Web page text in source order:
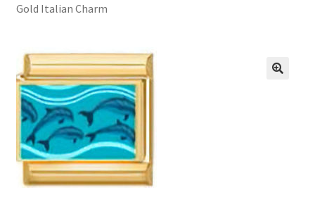
BASE BRACELETS
MY ACCOUNT
BLOG
CHECKOUT
Gold Italian Charm